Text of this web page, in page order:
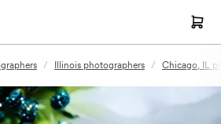
/ Illinois photographers / Chicago, IL